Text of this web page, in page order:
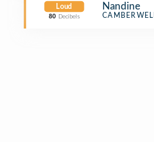
Loud
80 Decibels
Nandine
Middle Eastern